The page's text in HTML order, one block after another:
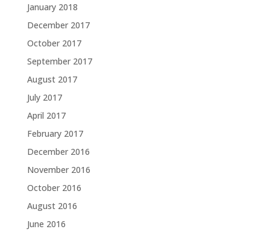
January 2018
December 2017
October 2017
September 2017
August 2017
July 2017
April 2017
February 2017
December 2016
November 2016
October 2016
August 2016
June 2016